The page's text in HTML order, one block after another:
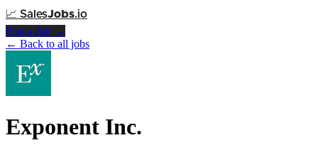
📈 SalesJobs.io
Post a Job →
← Back to all jobs
Exponent Inc.